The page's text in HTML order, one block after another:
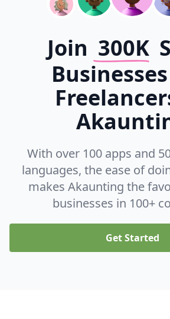
Join 300K
With over 100 apps and
languages, the ease of
makes Akaunting the
businesses in 100+
Get Started